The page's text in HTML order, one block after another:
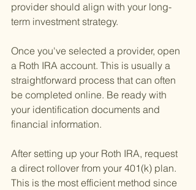
provider should align with your long-
term investment strategy.
Once you've selected a provider, open
a Roth IRA account. This is usually a
straightforward process that can often
be completed online. Be ready with
your identification documents and
financial information.
After setting up your Roth IRA, request
a direct rollover from your 401(k) plan.
This is the most efficient method since